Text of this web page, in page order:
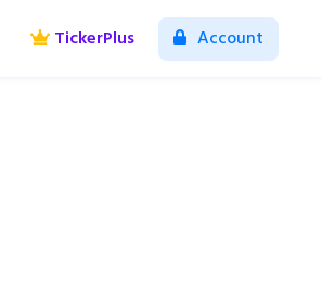
TickerPlus Account